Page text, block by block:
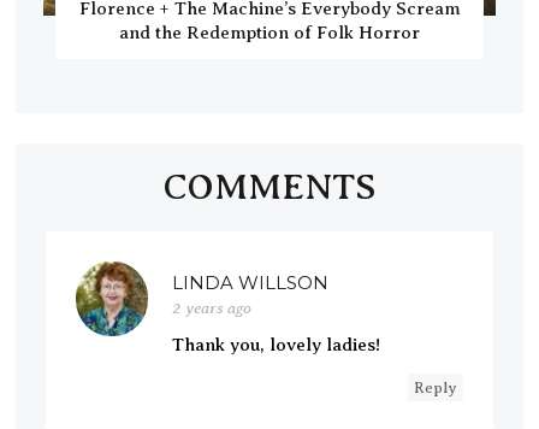
Florence + The Machine’s Everybody Scream
and the Redemption of Folk Horror
COMMENTS
LINDA WILLSON
2 years ago
Thank you, lovely ladies!
Reply